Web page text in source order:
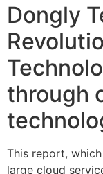
Dongly
through
This report,
large cloud